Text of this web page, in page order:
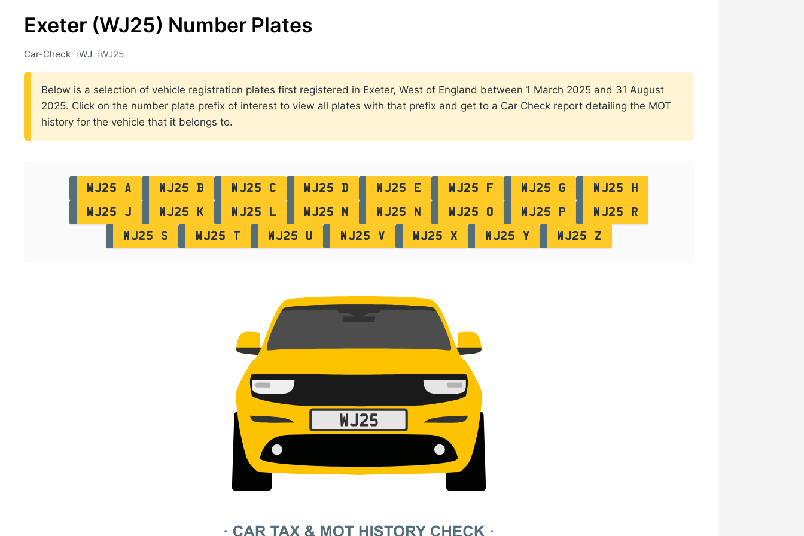
Exeter (WJ25) Number Plates
Car-Check WJ WJ25
Below is a selection of vehicle registration plates first registered in Exeter, West of England between 1 March 2025 and 31 August
2025. Click on the number plate prefix of interest to view all plates with that prefix and get to a Car Check report detailing the MOT
history for the vehicle that it belongs to.
WJ25 A WJ25 B WJ25 C WJ25 D WJ25 E WJ25 F WJ25 G
WJ25 H
WJ25 J
WJ25 K WJ25 L WJ25 M WJ25 N WJ25 O WJ25 P
WJ25 R
WJ25 S
WJ25 T WJ25 U WJ25 V WJ25 X WJ25 Y WJ25 Z